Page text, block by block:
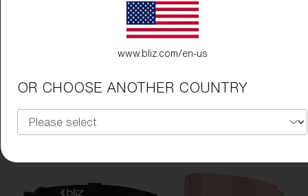
www.bliz.com/en-us
OR CHOOSE ANOTHER COUNTRY